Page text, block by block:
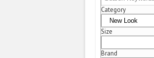
Category
Size
Brand